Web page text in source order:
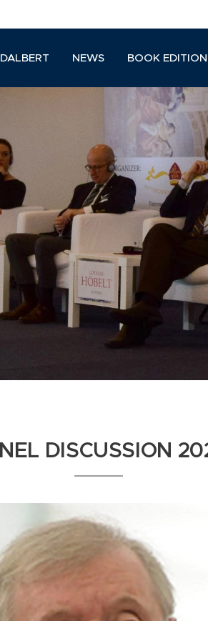
NEWS BOOK EDITION
DISCUSSION